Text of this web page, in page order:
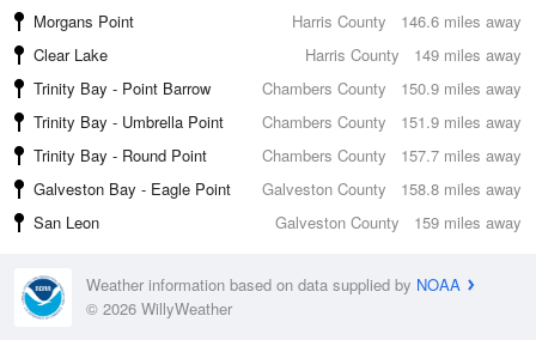
146.6 miles away
Morgans Point
Harris County
149 miles away
Clear Lake
Harris County
150.9 miles away
Trinity Bay - Point Barrow
Chambers County
151.9 miles away
Trinity Bay - Umbrella Point
Chambers County
157.7 miles away
Trinity Bay - Round Point
Chambers County
158.8 miles away
Galveston Bay - Eagle Point
Galveston County
159 miles away
San Leon Galveston County
Weather information based on data supplied by NOAA
© 2026 WillyWeather